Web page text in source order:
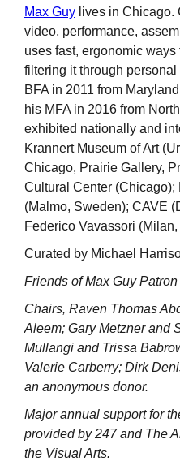
Max Guy lives in Chicago.
video, performance,
uses fast, ergonomic
filtering it through
BFA in 2011 from
his MFA in 2016 from
exhibited nationally and
Krannert Museum of Art
Chicago, Prairie Gallery,
Cultural Center (Chicago);
(Malmo, Sweden); CAVE
Federico Vavassori (Milan,
Curated by Michael
Friends of Max Guy
Chairs, Raven Thomas
Aleem; Gary Metzner and
Mullangi and Trissa
Valerie Carberry; Dirk
an anonymous donor.
Major annual support for
provided by 247 and The
the Visual Arts.